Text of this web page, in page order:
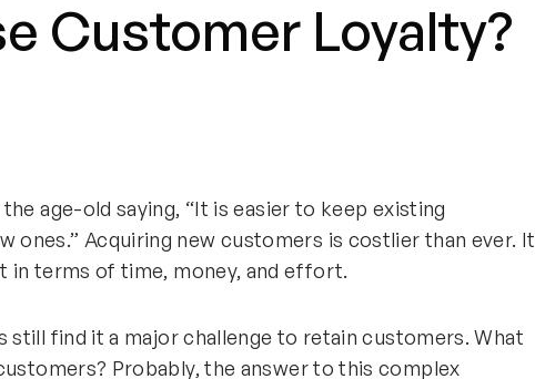
Customer Loyalty?
age-old saying, “It is easier to keep existing
ones.” Acquiring new customers is costlier than ever. It
in terms of time, money, and effort.
still find it a major challenge to retain customers. What
Probably, the answer to this complex